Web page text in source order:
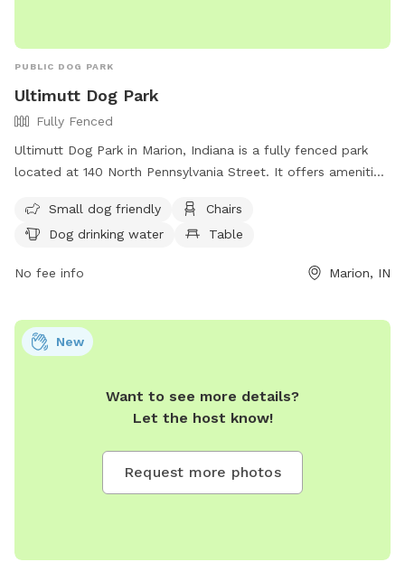
PUBLIC DOG PARK
Ultimutt Dog Park
Fully Fenced
Ultimutt Dog Park in Marion, Indiana is a fully fenced park
located at 140 North Pennsylvania Street. It offers amenities
drinking water. Visitors can find more information on their
website and contact them at (765) 664-4373. Enjoy quality
Small dog friendly
Chairs
Dog drinking water
Table
No fee info Marion, IN
Want to see more details?
Let the host know!
Request more photos
New